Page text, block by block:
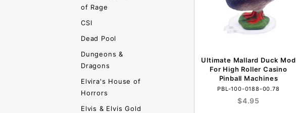
Ultimate Mallard Duck Mod
For High Roller Casino
Pinball Machines
PBL-100-0188-00.78
$4.95
of Rage
CSI
Dead Pool
Dungeons &
Dragons
Elvira's House of
Horrors
Elvis & Elvis Gold